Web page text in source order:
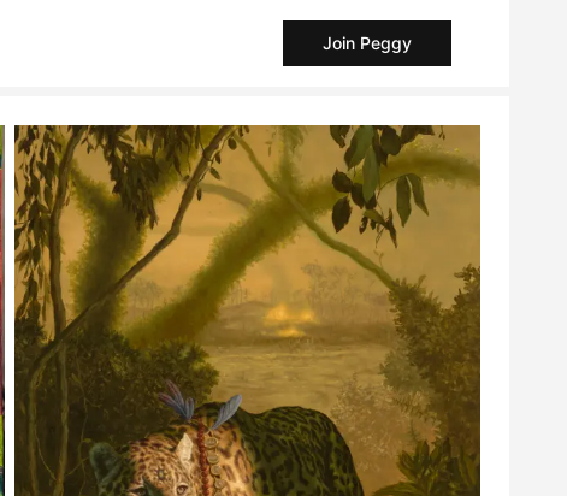
Join Peggy